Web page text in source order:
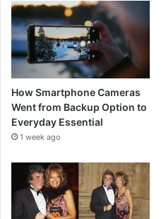
How Smartphone Cameras
Went from Backup Option to
Everyday Essential
1 week ago